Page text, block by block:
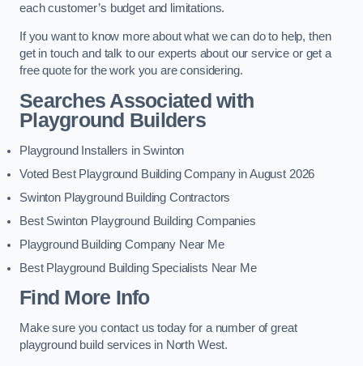
each customer’s budget and limitations.
If you want to know more about what we can do to help, then
get in touch and talk to our experts about our service or get a
free quote for the work you are considering.
Searches Associated with
Playground Builders
Playground Installers in Swinton
Voted Best Playground Building Company in August 2026
Swinton Playground Building Contractors
Best Swinton Playground Building Companies
Playground Building Company Near Me
Best Playground Building Specialists Near Me
Find More Info
Make sure you contact us today for a number of great
playground build services in North West.